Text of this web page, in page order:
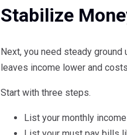
Stabilize
Next, you need steady
leaves income lower and
Start with three steps.
List your monthly